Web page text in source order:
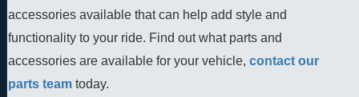
accessories available that can help add style and
functionality to your ride. Find out what parts and
accessories are available for your vehicle, contact our
parts team today.